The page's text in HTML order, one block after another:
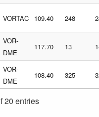
VORTAC 109.40 248
VOR-
DME
117.70 13
VOR-
DME
108.40 325
20 entries